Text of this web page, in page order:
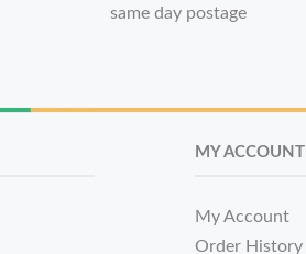
same day postage
MY ACCOUNT
My Account
Order History